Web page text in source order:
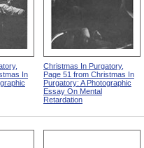
In
Christmas In Purgatory,
Page 51 from Christmas In
Purgatory: A Photographic
Essay On Mental
Retardation